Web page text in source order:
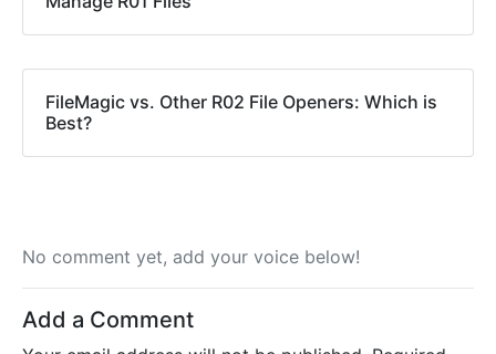
FileMagic vs. Other R02 File Openers: Which is
Best?
No comment yet, add your voice below!
Add a Comment